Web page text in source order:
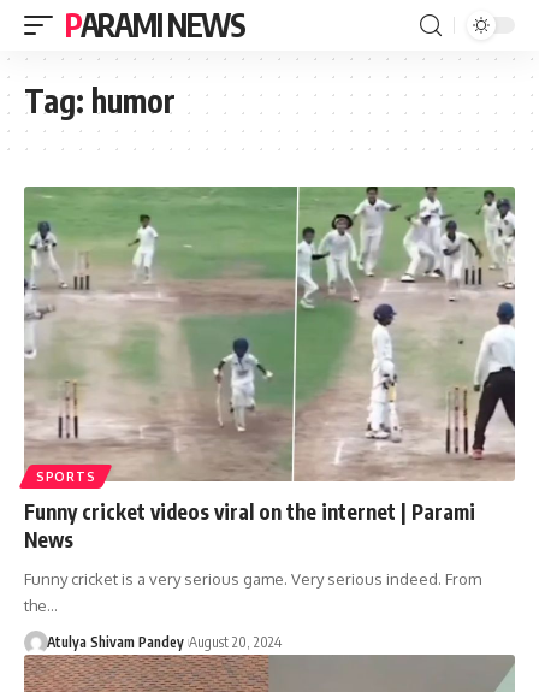
PARAMI NEWS
Tag: humor
SPORTS
Funny cricket videos viral on the internet | Parami
News
Funny cricket is a very serious game. Very serious indeed. From
the…
Atulya Shivam Pandey August 20, 2024